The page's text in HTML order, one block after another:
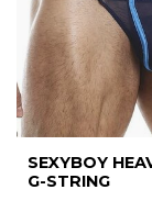
SEXYBOY
G-STRING